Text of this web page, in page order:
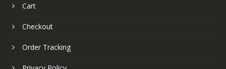
Cart
Checkout
Order Tracking